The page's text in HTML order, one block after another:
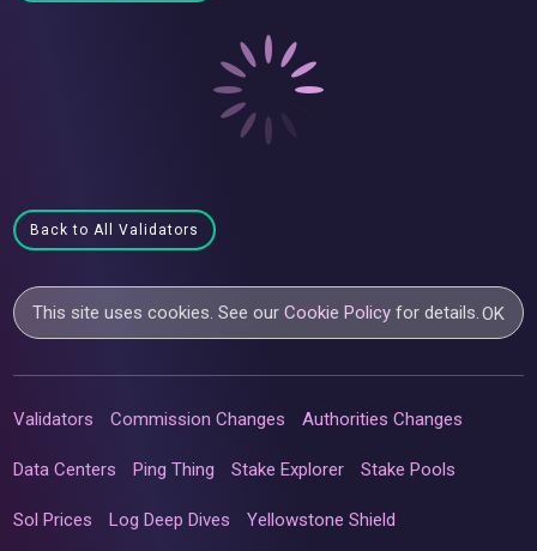
Back to All Validators
This site uses cookies. See ourCookie Policy for details.OK
Validators Commission Changes Authorities Changes
Data Centers Ping Thing Stake Explorer Stake Pools
Sol Prices Log Deep Dives Yellowstone Shield